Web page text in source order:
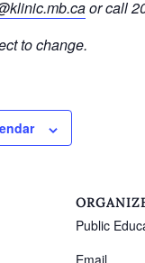
or call
to change.
Public